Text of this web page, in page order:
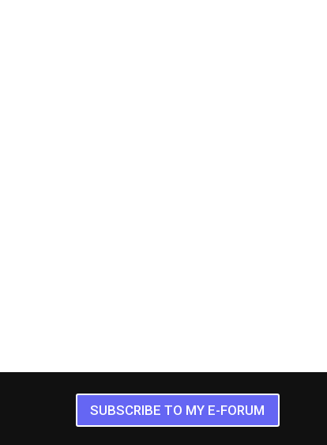
SUBSCRIBE TO MY E-FORUM